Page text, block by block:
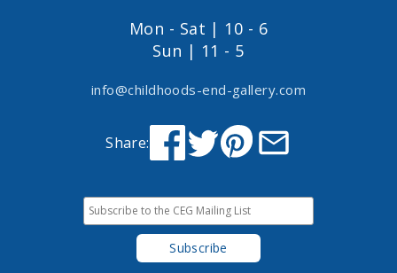
Mon - Sat | 10 - 6
Sun | 11 - 5
info@childhoods-end-gallery.com
Share: